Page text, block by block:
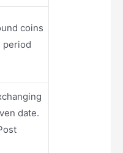
coins
period
date.